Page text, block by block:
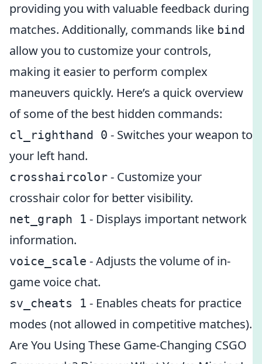
providing you with valuable feedback during
matches. Additionally, commands like bind
allow you to customize your controls,
making it easier to perform complex
maneuvers quickly. Here’s a quick overview
of some of the best hidden commands:
cl_righthand 0 - Switches your weapon to
your left hand.
crosshaircolor - Customize your
crosshair color for better visibility.
net_graph 1 - Displays important network
information.
voice_scale - Adjusts the volume of in-
game voice chat.
sv_cheats 1 - Enables cheats for practice
modes (not allowed in competitive matches).
Are You Using These Game-Changing CSGO